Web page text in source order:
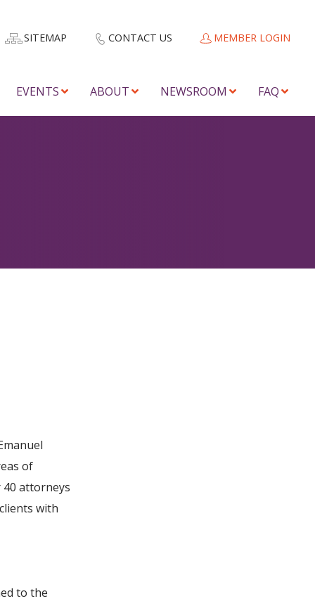
SITEMAP CONTACT US MEMBER LOGIN
EVENTS ABOUT NEWSROOM FAQ
of
40 attorneys
with
to the